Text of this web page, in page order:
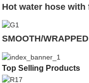
Hot water hose with
SMOOTH/
Top Selling Products